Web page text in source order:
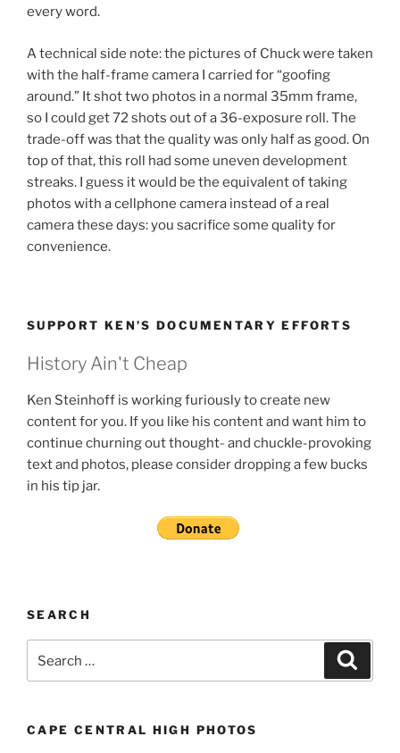
every word.
A technical side note: the pictures of Chuck were taken
with the half-frame camera I carried for “goofing
around.” It shot two photos in a normal 35mm frame,
so I could get 72 shots out of a 36-exposure roll. The
trade-off was that the quality was only half as good. On
top of that, this roll had some uneven development
streaks. I guess it would be the equivalent of taking
photos with a cellphone camera instead of a real
camera these days: you sacrifice some quality for
convenience.
SUPPORT KEN’S DOCUMENTARY EFFORTS
History Ain't Cheap
Ken Steinhoff is working furiously to create new
content for you. If you like his content and want him to
continue churning out thought- and chuckle-provoking
text and photos, please consider dropping a few bucks
in his tip jar.
SEARCH
for:
CAPE CENTRAL HIGH PHOTOS